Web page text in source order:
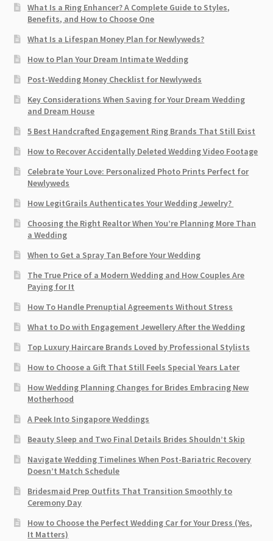
What Is a Ring Enhancer? A Complete Guide to Styles,
Benefits, and How to Choose One
What Is a Lifespan Money Plan for Newlyweds?
How to Plan Your Dream Intimate Wedding
Post-Wedding Money Checklist for Newlyweds
Key Considerations When Saving for Your Dream Wedding
and Dream House
5 Best Handcrafted Engagement Ring Brands That Still Exist
How to Recover Accidentally Deleted Wedding Video Footage
Celebrate Your Love: Personalized Photo Prints Perfect for
Newlyweds
How LegitGrails Authenticates Your Wedding Jewelry?
Choosing the Right Realtor When You’re Planning More Than
a Wedding
When to Get a Spray Tan Before Your Wedding
The True Price of a Modern Wedding and How Couples Are
Paying for It
How To Handle Prenuptial Agreements Without Stress
What to Do with Engagement Jewellery After the Wedding
Top Luxury Haircare Brands Loved by Professional Stylists
How to Choose a Gift That Still Feels Special Years Later
How Wedding Planning Changes for Brides Embracing New
Motherhood
A Peek Into Singapore Weddings
Beauty Sleep and Two Final Details Brides Shouldn’t Skip
Navigate Wedding Timelines When Post-Bariatric Recovery
Doesn’t Match Schedule
Bridesmaid Prep Outfits That Transition Smoothly to
Ceremony Day
How to Choose the Perfect Wedding Car for Your Dress (Yes,
It Matters)